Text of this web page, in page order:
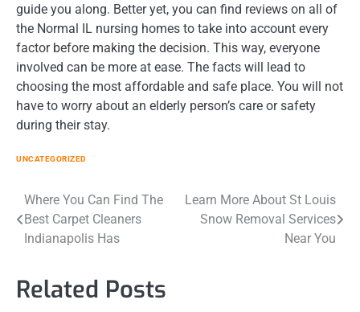
guide you along. Better yet, you can find reviews on all of
the Normal IL nursing homes to take into account every
factor before making the decision. This way, everyone
involved can be more at ease. The facts will lead to
choosing the most affordable and safe place. You will not
have to worry about an elderly person’s care or safety
during their stay.
UNCATEGORIZED
Post
navigation
Where You Can Find The
Best Carpet Cleaners
Indianapolis Has
Learn More About St Louis
Snow Removal Services
Near You
Related Posts